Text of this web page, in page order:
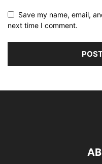
Save my name, email,
next time I comment.